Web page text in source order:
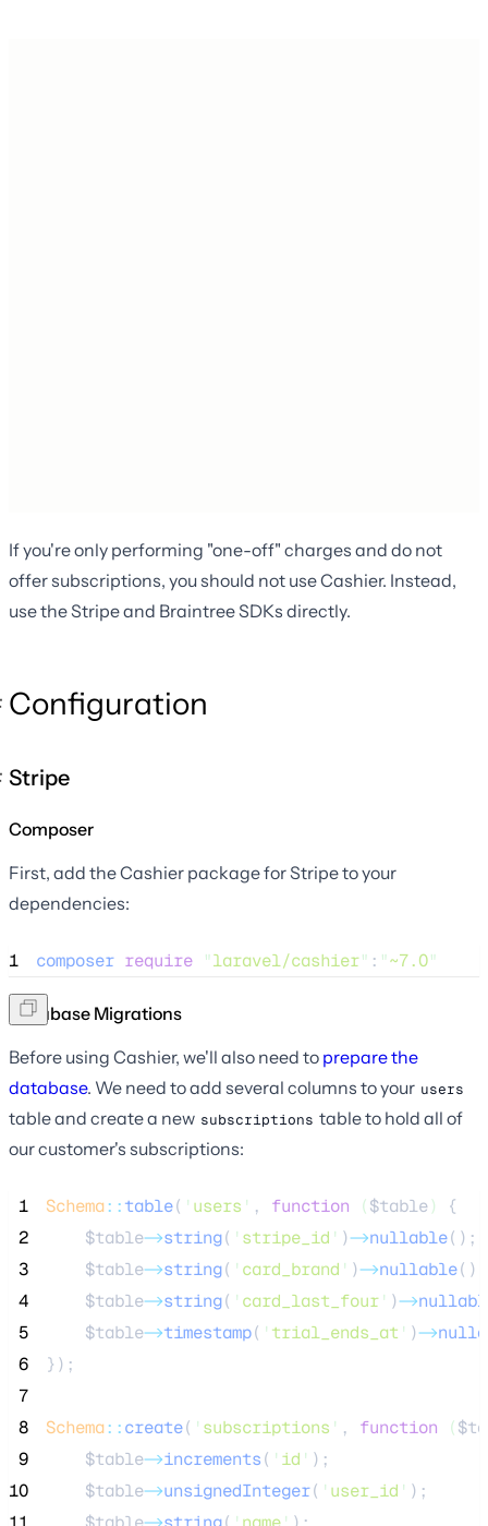
If you're only performing "one-off" charges and do not
offer subscriptions, you should not use Cashier. Instead,
use the Stripe and Braintree SDKs directly.
Configuration
Stripe
Composer
First, add the Cashier package for Stripe to your
dependencies:
1 composer require "laravel/cashier" : "~7.0"
Database Migrations
Before using Cashier, we'll also need to prepare the
database. We need to add several columns to your users
table and create a new subscriptions table to hold all of
our customer's subscriptions:
1 Schema::table( ' users ' , function ($table)
{
2
$table->string( ' stripe_id ' )->nullable();
3
$table->string( ' card_brand ' )->nullable();
4
$table->string( ' card_last_four' )->
5
$table->timestamp( ' trial_ends_at ' )->
6
});
7
8
Schema::create( ' subscriptions ' , function (
9
$table->increments( ' id ' );
10
$table->unsignedInteger( ' user_id ' );